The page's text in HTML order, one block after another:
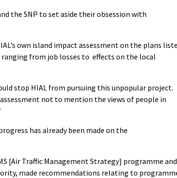
the SNP to set aside their obsession with
own island impact assessment on the plans
from job losses to effects on the local
stop HIAL from pursuing this unpopular project.
not to mention the views of people in
has already been made on the
[Air Traffic Management Strategy] programme and
made recommendations relating to